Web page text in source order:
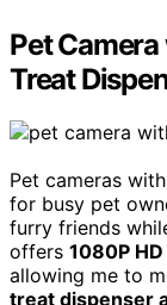
Pet
Treat
Pet cameras
for busy pet
furry friends
offers 1080P
allowing me to
treat dispenser